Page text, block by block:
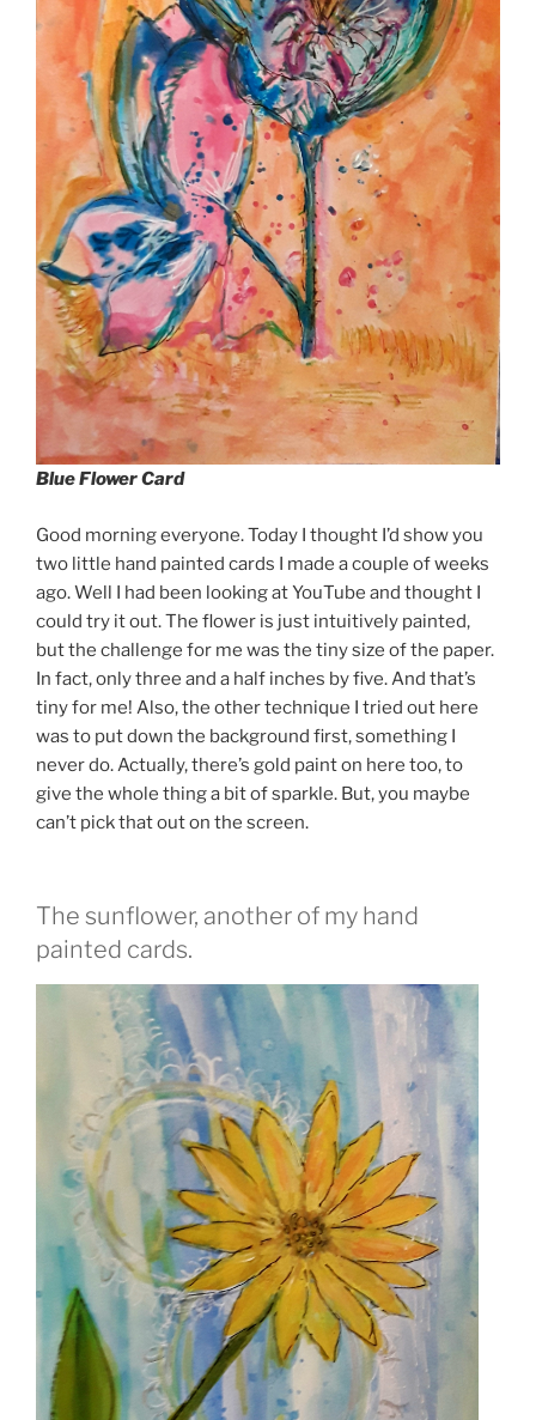
Blue Flower Card
Good morning everyone. Today I thought I’d show you
two little hand painted cards I made a couple of weeks
ago. Well I had been looking at YouTube and thought I
could try it out. The flower is just intuitively painted,
but the challenge for me was the tiny size of the paper.
In fact, only three and a half inches by five. And that’s
tiny for me! Also, the other technique I tried out here
was to put down the background first, something I
never do. Actually, there’s gold paint on here too, to
give the whole thing a bit of sparkle. But, you maybe
can’t pick that out on the screen.
The sunflower, another of my hand
painted cards.